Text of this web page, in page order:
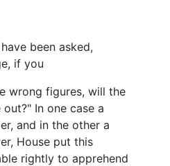
been asked,
if you
wrong figures, will the
In one case a
and in the other a
House put this
rightly to apprehend